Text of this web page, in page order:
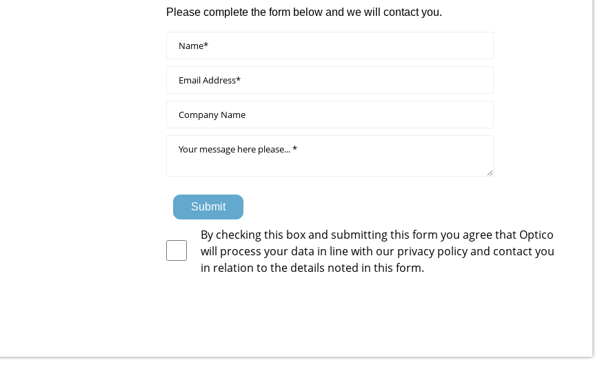
Please complete the form below and we will contact you.
Submit
By checking this box and submitting this form you agree that Optico
will process your data in line with our privacy policyand contact you
in relation to the details noted in this form.